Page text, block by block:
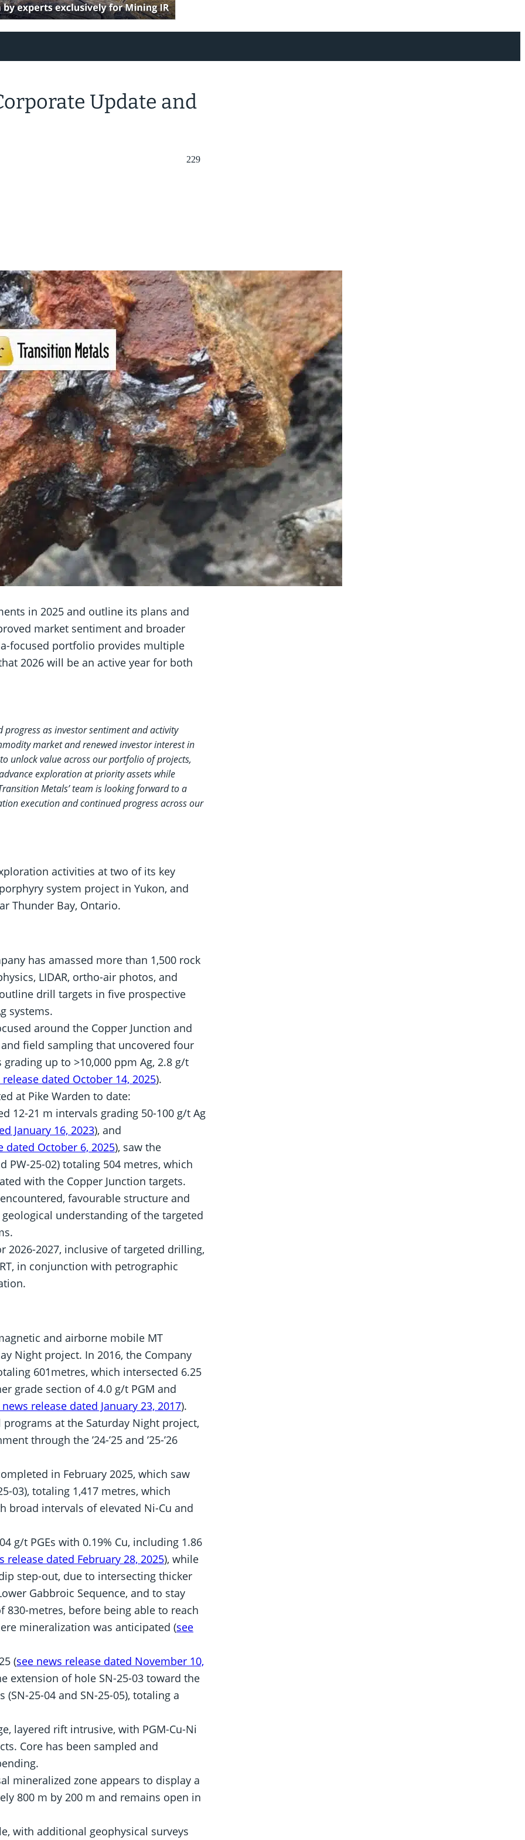
Update and
229
in 2025 and outline its plans and
market sentiment and broader
focused portfolio provides multiple
2026 will be an active year for both
as investor sentiment and activity
market and renewed investor interest in
unlock value across our portfolio of projects,
exploration at priority assets while
Metals’ team is looking forward to a
execution and continued progress across our
activities at two of its key
system project in Yukon, and
Thunder Bay, Ontario.
has amassed more than 1,500 rock
LIDAR, ortho-air photos, and
drill targets in five prospective
systems.
around the Copper Junction and
field sampling that uncovered four
up to >10,000 ppm Ag, 2.8 g/t
release dated October 14, 2025).
at Pike Warden to date:
12-21 m intervals grading 50-100 g/t Ag
January 16, 2023), and
dated October 6, 2025), saw the
PW-25-02) totaling 504 metres, which
with the Copper Junction targets.
favourable structure and
understanding of the targeted
2027, inclusive of targeted drilling,
in conjunction with petrographic
and airborne mobile MT
Night project. In 2016, the Company
601metres, which intersected 6.25
grade section of 4.0 g/t PGM and
news release dated January 23, 2017).
at the Saturday Night project,
through the ’24-’25 and ’25-’26
in February 2025, which saw
03), totaling 1,417 metres, which
broad intervals of elevated Ni-Cu and
g/t PGEs with 0.19% Cu, including 1.86
release dated February 28, 2025), while
step-out, due to intersecting thicker
Gabbroic Sequence, and to stay
metres, before being able to reach
mineralization was anticipated (see
(see news release dated November 10,
extension of hole SN-25-03 toward the
25-04 and SN-25-05), totaling a
layered rift intrusive, with PGM-Cu-Ni
Core has been sampled and
mineralized zone appears to display a
800 m by 200 m and remains open in
with additional geophysical surveys